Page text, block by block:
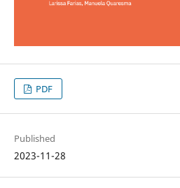
PDF
Published
2023-11-28